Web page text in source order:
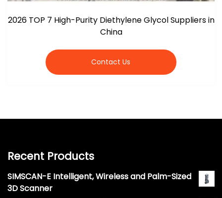
2026 TOP 7 High-Purity Diethylene Glycol Suppliers in
China
Contact Us
Recent Products
SIMSCAN-E Intelligent, Wireless and Palm-Sized
3D Scanner